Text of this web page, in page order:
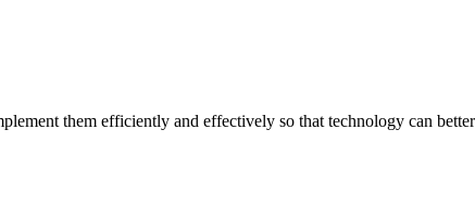
them efficiently and effectively so that technology can